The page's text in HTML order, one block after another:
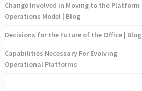
Change Involved in Moving to the Platform
Operations Model | Blog
Decisions for the Future of the Office | Blog
Capabilities Necessary For Evolving
Operational Platforms